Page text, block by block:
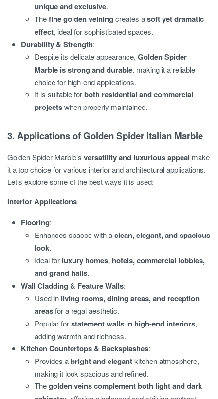
unique and exclusive.
Thefine golden veining creates asoft yet dramatic
effect, ideal for sophisticated spaces.
Durability & Strength:
Despite its delicate appearance,Golden Spider
Marble is strong and durable, making it a reliable
choice for high-end applications.
It is suitable for both residential and commercial
projectswhen properly maintained.
3. Applications of Golden Spider Italian Marble
Golden Spider Marble’s versatility and luxurious appeal make
it a top choice for various interior and architectural applications.
Let’s explore some of the best ways it is used:
Interior Applications
Flooring:
Enhances spaces with aclean, elegant, and spacious
look.
Ideal for luxury homes, hotels, commercial lobbies,
and grand halls.
Wall Cladding & Feature Walls:
Used in living rooms, dining areas, and reception
areasfor a regal aesthetic.
Popular forstatement walls in high-end interiors,
adding warmth and richness.
Kitchen Countertops & Backsplashes:
Provides a bright and elegantkitchen atmosphere,
making it look spacious and refined.
Thegolden veins complement both light and dark